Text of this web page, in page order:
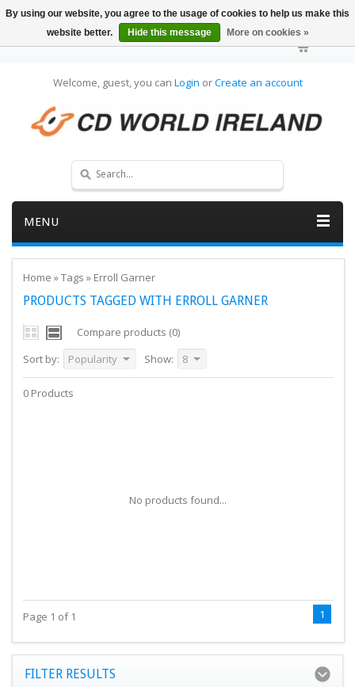
Welcome, guest, you can Login orCreate an account
MENU
Home »Tags » Erroll Garner
PRODUCTS TAGGED WITH ERROLL GARNER
Compare products (0)
Sort by:
Popularity Show: 8
0 Products
No products found...
Page 1 of 1 1
FILTER RESULTS
By using our website, you agree to the usage of cookies to help us make this
website better.
Hide this message More on cookies »